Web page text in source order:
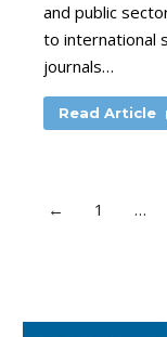
and public
to international
journals…
Read Article
← 1 …